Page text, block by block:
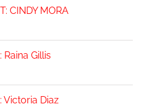
CINDY MORA
Gillis
Victoria Diaz